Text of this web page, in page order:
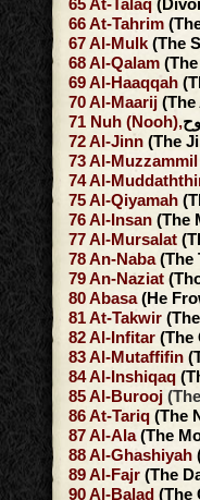
65At-Talaq
66At-Tahrim
67Al-Mulk
68Al-Qalam
69Al-Haaqqah
70Al-Maarij
71 Nuh (Nooh),
72Al-Jinn
73Al-Muzzammil
74Al-
75Al-Qiyamah
76Al-Insan
77Al-Mursalat
78An-Naba
79An-Naziat
80Abasa
81At-Takwir
82Al-Infitar
83Al-Mutaffifin
84Al-Inshiqaq
85Al-Burooj
86At-Tariq
87Al-Ala
88Al-Ghashiyah
89Al-Fajr
90Al-Balad